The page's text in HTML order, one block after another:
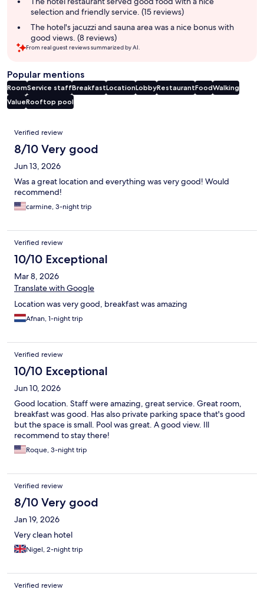
selection and friendly service. (15 reviews)
The hotel's jacuzzi and sauna area was a nice bonus with
good views. (8 reviews)
From real guest reviews summarized by AI.
Popular mentions
RoomService staffBreakfastLocationLobbyRestaurantFoodWalking
ValueRooftop pool
Reviews
Verified review
8/10 Very good
Jun 13, 2026
Was a great location and everything was very good! Would
recommend!
carmine, 3-night trip
Verified review
10/10 Exceptional
Mar 8, 2026
Translate with Google
Location was very good, breakfast was amazing
Afnan, 1-night trip
Verified review
10/10 Exceptional
Jun 10, 2026
Good location. Staff were amazing, great service. Great room,
breakfast was good. Has also private parking space that's good
but the space is small. Pool was great. A good view. Ill
recommend to stay there!
Roque, 3-night trip
Verified review
8/10 Very good
Jan 19, 2026
Very clean hotel
Nigel, 2-night trip
Verified review